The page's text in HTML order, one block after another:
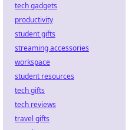
tech gadgets
productivity
student gifts
streaming accessories
workspace
student resources
tech gifts
tech reviews
travel gifts